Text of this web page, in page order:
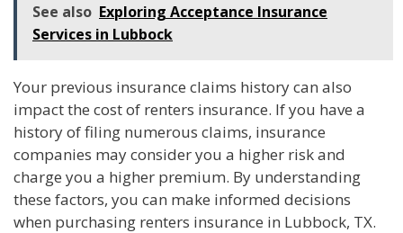
See also Exploring Acceptance Insurance
Services in Lubbock
Your previous insurance claims history can also
impact the cost of renters insurance. If you have a
history of filing numerous claims, insurance
companies may consider you a higher risk and
charge you a higher premium. By understanding
these factors, you can make informed decisions
when purchasing renters insurance in Lubbock, TX.